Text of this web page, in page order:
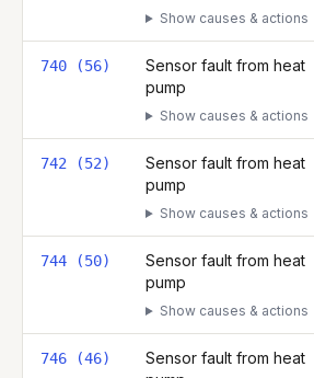
Show causes & actions
740 (56)
Sensor fault from heat
pump
Show causes & actions
742 (52)
Sensor fault from heat
pump
Show causes & actions
744 (50)
Sensor fault from heat
pump
Show causes & actions
746 (46)
Sensor fault from heat